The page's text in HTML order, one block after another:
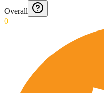
Overall
0